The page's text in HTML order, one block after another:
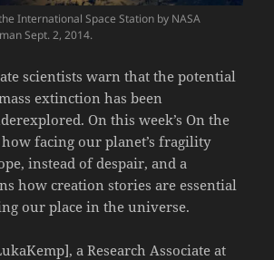
International Space Station by NASA
Sept. 2, 2014.
scientists warn that the potential
extinction has been
On this week’s On the
facing our planet’s fragility
instead of despair, and a
how creation stories are essential
our place in the universe.
a Research Associate at